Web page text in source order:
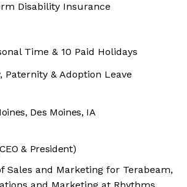
Disability Insurance
Time & 10 Paid Holidays
Paternity & Adoption Leave
Des Moines, IA
& President)
Sales and Marketing for Terabeam,